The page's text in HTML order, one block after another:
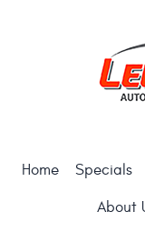
Home Specials
About